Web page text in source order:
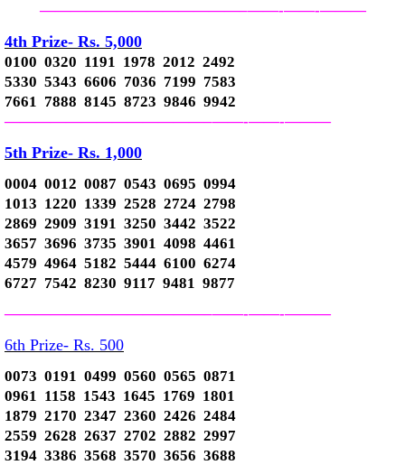
—————————————–——-——-———
4th Prize- Rs. 5,000
0100 0320 1191 1978 2012 2492
5330 5343 6606 7036 7199 7583
7661 7888 8145 8723 9846 9942
—————————————–——-——-———
5th Prize- Rs. 1,000
0004 0012 0087 0543 0695 0994
1013 1220 1339 2528 2724 2798
2869 2909 3191 3250 3442 3522
3657 3696 3735 3901 4098 4461
4579 4964 5182 5444 6100 6274
6727 7542 8230 9117 9481 9877
—————————————–——-——-———
6th Prize- Rs. 500
0073 0191 0499 0560 0565 0871
0961 1158 1543 1645 1769 1801
1879 2170 2347 2360 2426 2484
2559 2628 2637 2702 2882 2997
3194 3386 3568 3570 3656 3688